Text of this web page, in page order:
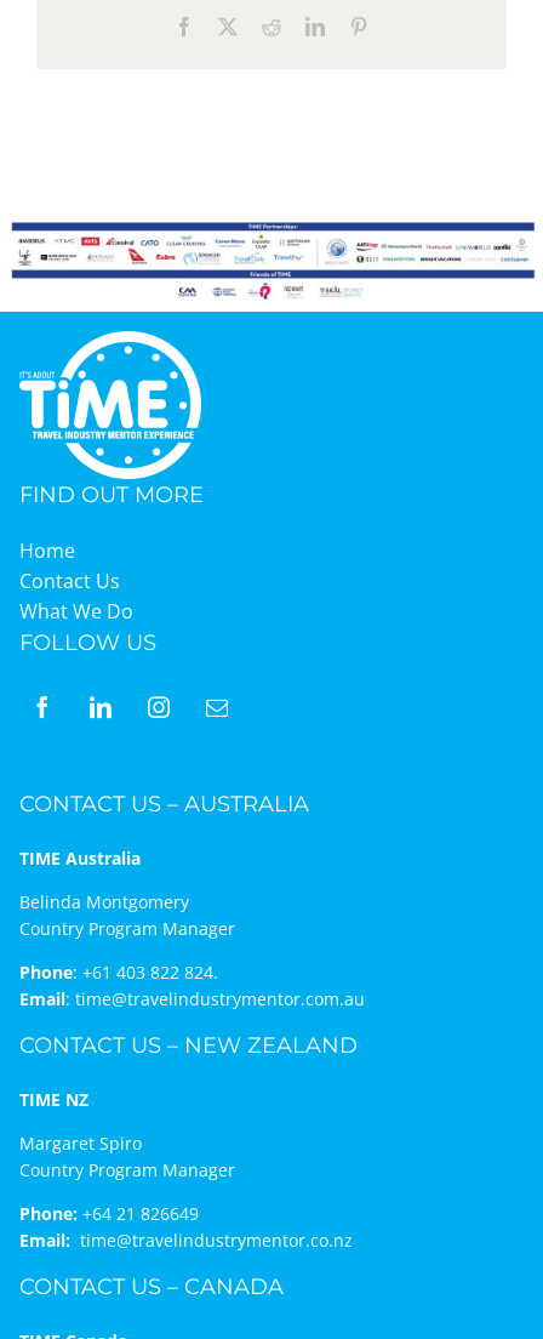
Facebook RedditLinkedIn
FIND OUT MORE
Home
Contact Us
What We Do
FOLLOW US
CONTACT US – AUSTRALIA
TIME Australia
Belinda Montgomery
Country Program Manager
Phone: +61 403 822 824.
Email: time@travelindustrymentor.com.au
CONTACT US – NEW ZEALAND
TIME NZ
Margaret Spiro
Country Program Manager
Phone:+64 21 826649
Email: time@travelindustrymentor.co.nz
CONTACT US – CANADA